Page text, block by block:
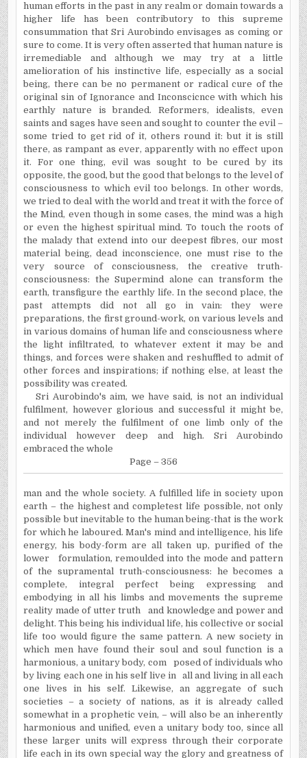
human efforts in the past in any realm or domain towards a
higher life has been contributory to this supreme
consummation that Sri Aurobindo envisages as coming or
sure to come. It is very often asserted that human nature is
irremediable and although we may try at a little
amelioration of his instinctive life, especially as a social
being, there can be no permanent or radical cure of the
original sin of Ignorance and Inconscicnce with which his
earthly nature is branded. Reformers, idealists, even
saints and sages have seen and sought to counter the evil –
some tried to get rid of it, others round it: but it is still
there, as rampant as ever, apparently with no effect upon
it. For one thing, evil was sought to be cured by its
opposite, the good, but the good that belongs to the level of
consciousness to which evil too belongs. In other words,
we tried to deal with the world and treat it with the force of
the Mind, even though in some cases, the mind was a high
or even the highest spiritual mind. To touch the roots of
the malady that extend into our deepest fibres, our most
material being, dead inconscience, one must rise to the
very source of consciousness, the creative truth-
consciousness: the Supermind alone can transform the
earth, transfigure the earthly life. In the second place, the
past attempts did not all go in vain: they were
preparations, the first ground-work, on various levels and
in various domains of human life and consciousness where
the light infiltrated, to whatever extent it may be and
things, and forces were shaken and reshuffled to admit of
other forces and inspirations; if nothing else, at least the
possibility was created.
Sri Aurobindo's aim, we have said, is not an individual
fulfilment, however glorious and successful it might be,
and not merely the fulfilment of one limb only of the
individual however deep and high. Sri Aurobindo
embraced the whole
Page – 356
man and the whole society. A fulfilled life in society upon
earth – the highest and completest life possible, not only
possible but inevitable to the human being-that is the work
for which he laboured. Man's mind and intelligence, his life
energy, his body-form are all taken up, purified of the
lower
formulation, remoulded into the mode and pattern
of the supramental truth-consciousness: he becomes a
complete, integral perfect being expressing and
embodying in all his limbs and movements the supreme
reality made of utter truth
and knowledge and power and
delight. This being his individual life, his collective or social
life too would figure the same pattern. A new society in
which men have found their soul and soul function is a
harmonious, a unitary body, com
posed of individuals who
by living each one in his self live in
all and living in all each
one lives in his self. Likewise, an aggregate of such
societies – a society of nations, as it is already called
somewhat in a prophetic vein, – will also be an inherently
harmonious and unified, even a unitary body too, since all
these larger units will express through their corporate
life each in its own special way the glory and greatness of